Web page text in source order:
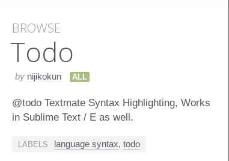
BROWSE
Todo
by nijikokun ALL
@todo Textmate Syntax Highlighting, Works
in Sublime Text / E as well.
LABELS language syntax, todo